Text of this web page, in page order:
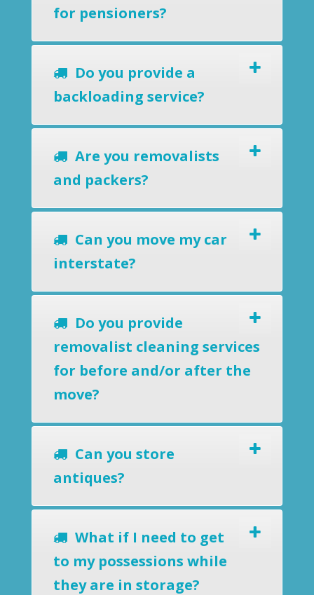
for pensioners?
Do you provide a
backloading service?
Are you removalists
and packers?
Can you move my car
interstate?
Do you provide
removalist cleaning services
for before and/or after the
move?
Can you store
antiques?
What if I need to get
to my possessions while
they are in storage?